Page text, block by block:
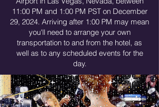
Pay in Full: Secure your spot instantly
by paying the total upfront.
Deposit + Monthly Payments: Start with
a deposit and enjoy no-interest monthly
payments for a more flexible payment
Payment Deadlines & Late Fees
11:00 PM and 1:00 PM PST on December
29, 2024. Arriving after 1:00 PM may mean
you'll need to arrange your own
transportation to and from the hotel, as
well as to any scheduled events for the
day.